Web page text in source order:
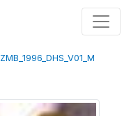
ZMB_1996_DHS_V01_M